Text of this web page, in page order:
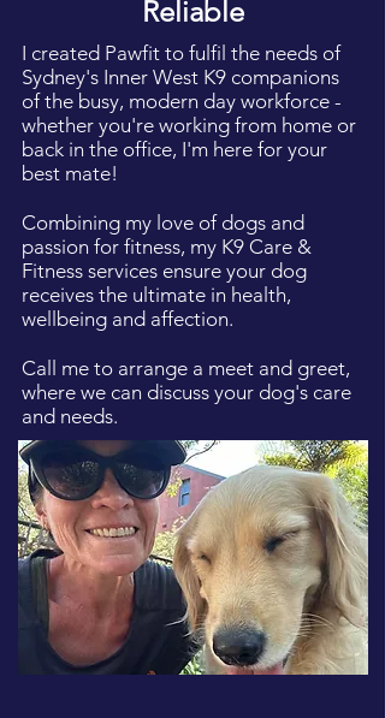
Reliable
I created Pawfit to fulfil the needs of
Sydney's Inner West K9 companions
of the busy, modern day workforce -
whether you're working from home or
back in the office, I'm here for your
best mate!
Combining my love of dogs and
passion for fitness, my K9 Care &
Fitness services ensure your dog
receives the ultimate in health,
wellbeing and affection.
Call me to arrange a meet and greet,
where we can discuss your dog's care
and needs.